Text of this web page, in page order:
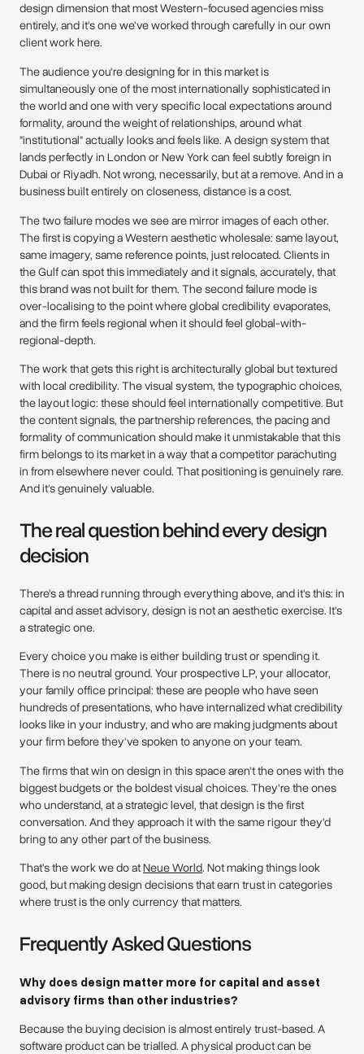
design dimension that most Western-focused agencies miss
entirely, and it's one we've worked through carefully in our own
client work here.
The audience you're designing for in this market is
simultaneously one of the most internationally sophisticated in
the world and one with very specific local expectations around
formality, around the weight of relationships, around what
"institutional" actually looks and feels like. A design system that
lands perfectly in London or New York can feel subtly foreign in
Dubai or Riyadh. Not wrong, necessarily, but at a remove. And in a
business built entirely on closeness, distance is a cost.
The two failure modes we see are mirror images of each other.
The first is copying a Western aesthetic wholesale: same layout,
same imagery, same reference points, just relocated. Clients in
the Gulf can spot this immediately and it signals, accurately, that
this brand was not built for them. The second failure mode is
over-localising to the point where global credibility evaporates,
and the firm feels regional when it should feel global-with-
regional-depth.
The work that gets this right is architecturally global but textured
with local credibility. The visual system, the typographic choices,
the layout logic: these should feel internationally competitive. But
the content signals, the partnership references, the pacing and
formality of communication should make it unmistakable that this
firm belongs to its market in a way that a competitor parachuting
in from elsewhere never could. That positioning is genuinely rare.
And it's genuinely valuable.
The real question behind every design
decision
There's a thread running through everything above, and it's this: in
capital and asset advisory, design is not an aesthetic exercise. It's
a strategic one.
Every choice you make is either building trust or spending it.
There is no neutral ground. Your prospective LP, your allocator,
your family office principal: these are people who have seen
hundreds of presentations, who have internalized what credibility
looks like in your industry, and who are making judgments about
your firm before they've spoken to anyone on your team.
The firms that win on design in this space aren't the ones with the
biggest budgets or the boldest visual choices. They're the ones
who understand, at a strategic level, that design is the first
conversation. And they approach it with the same rigour they'd
bring to any other part of the business.
That's the work we do atNeue World. Not making things look
good, but making design decisions that earn trust in categories
where trust is the only currency that matters.
Frequently Asked Questions
Why does design matter more for capital and asset
advisory firms than other industries?
Because the buying decision is almost entirely trust-based. A
software product can be trialled. A physical product can be